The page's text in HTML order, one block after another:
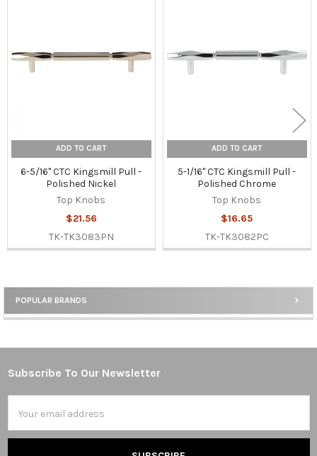
Sidebar
POPULAR BRANDS
ADD TO CART
6-5/16" CTC Kingsmill Pull -
Polished Nickel
Top Knobs
$21.56
TK-TK3083PN
ADD TO CART
5-1/16" CTC Kingsmill Pull -
Polished Chrome
Top Knobs
$16.65
TK-TK3082PC
Footer
Subscribe To Our Newsletter
Address